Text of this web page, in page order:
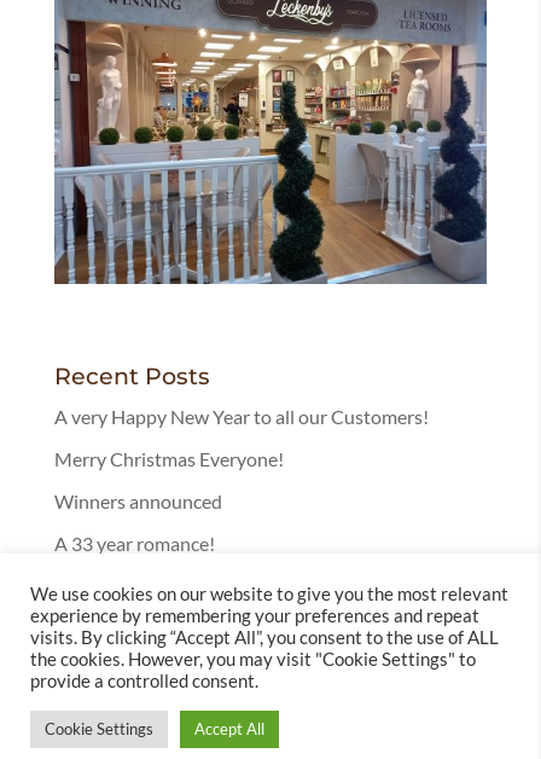
Recent Posts
A very Happy New Year to all our Customers!
Merry Christmas Everyone!
Winners announced
A 33 year romance!
25 Years in Bury!
© 2025 Leckenby's Licensed Tearoom | Website by
We use cookies on our website to give you the most relevant
experience by remembering your preferences and repeat
visits. By clicking “Accept All”, you consent to the use of ALL
the cookies. However, you may visit "Cookie Settings" to
provide a controlled consent.
Cookie Settings Accept All